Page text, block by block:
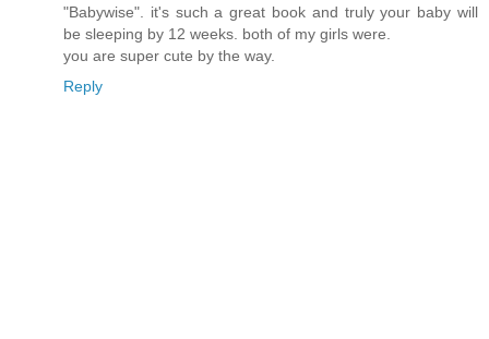
"Babywise". it's such a great book and truly your baby will
be sleeping by 12 weeks. both of my girls were.
you are super cute by the way.
Reply